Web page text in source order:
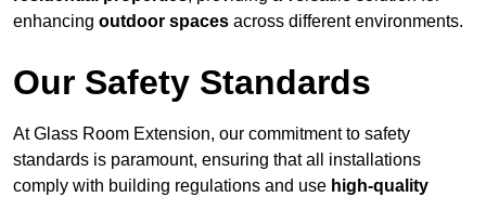
enhancing outdoor spaces across different environments.
Our Safety Standards
At Glass Room Extension, our commitment to safety
standards is paramount, ensuring that all installations
comply with building regulations and use high-quality